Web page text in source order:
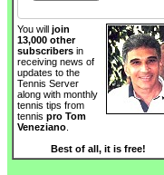
You will join
13,000 other
subscribers in
receiving news of
updates to the
Tennis Server
along with monthly
tennis tips from
tennis pro Tom
Veneziano
Best of all, it is free!